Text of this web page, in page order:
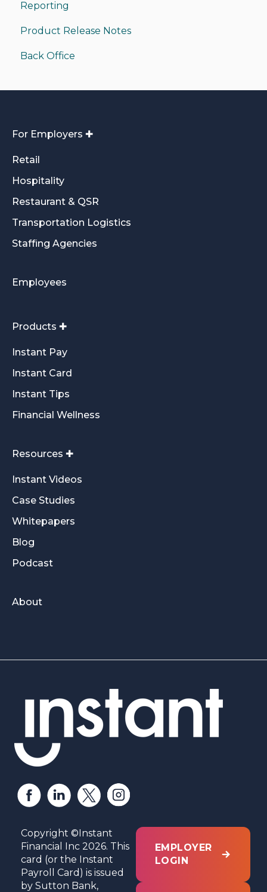
Reporting
Product Release Notes
Back Office
For Employers ✚
Retail
Hospitality
Restaurant & QSR
Transportation Logistics
Staffing Agencies
Employees
Products ✚
Instant Pay
Instant Card
Instant Tips
Financial Wellness
Resources ✚
Instant Videos
Case Studies
Whitepapers
Blog
Podcast
About
Copyright ©Instant
Financial Inc 2026. This
card (or the Instant
Payroll Card) is issued
by Sutton Bank,
EMPLOYER
LOGIN